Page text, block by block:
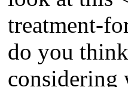
treatment-
do you